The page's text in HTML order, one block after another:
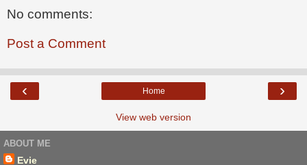
No comments:
Post a Comment
‹ ›
Home
View web version
ABOUT ME
Evie